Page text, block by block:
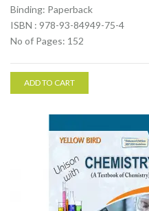
Binding: Paperback
ISBN : 978-93-84949-75-4
No of Pages: 152
ADD TO CART